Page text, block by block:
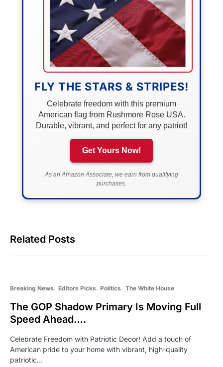
FLY THE STARS & STRIPES!
Celebrate freedom with this premium
American flag from Rushmore Rose USA.
Durable, vibrant, and perfect for any patriot!
Get Yours Now!
As an Amazon Associate, we earn from qualifying
purchases.
Related Posts
Breaking News Editors Picks Politics The White House
The GOP Shadow Primary Is Moving Full
Speed Ahead….
Celebrate Freedom with Patriotic Decor! Add a touch of
American pride to your home with vibrant, high-quality
patriotic…